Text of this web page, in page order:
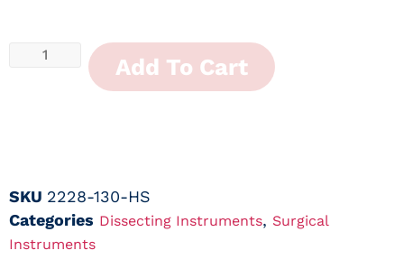
Add To Cart
SKU 2228-130-HS
Categories Dissecting Instruments, Surgical
Instruments